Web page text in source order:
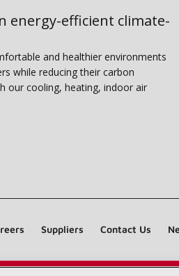
energy-efficient climate-
and healthier environments
while reducing their carbon
our cooling, heating, indoor air
Suppliers Contact Us